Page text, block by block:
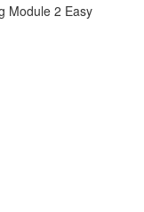
Module 2 Easy